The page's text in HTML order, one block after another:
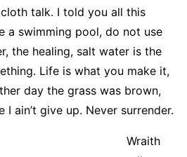
talk. I told you all this
a swimming pool, do not use
the healing, salt water is the
Life is what you make it,
day the grass was brown,
I ain’t give up. Never surrender.
Wraith